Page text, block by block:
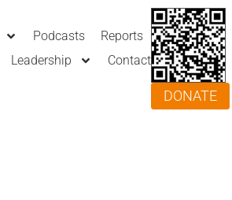
Podcasts
Reports
Leadership
Contact
DONATE